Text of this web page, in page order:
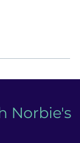
Norbie's